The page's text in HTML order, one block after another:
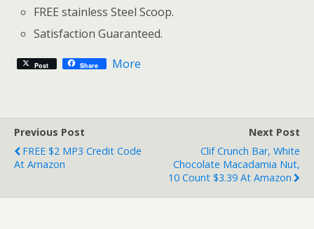
FREE stainless Steel Scoop.
Satisfaction Guaranteed.
Post Share More
Previous Post
FREE $2 MP3 Credit Code
At Amazon
Next Post
Clif Crunch Bar, White
Chocolate Macadamia Nut,
10 Count $3.39 At Amazon